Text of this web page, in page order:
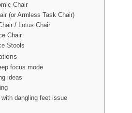
Chair
(or Armless Task Chair)
/ Lotus Chair
Chair
Stools
focus mode
ideas
dangling feet issue